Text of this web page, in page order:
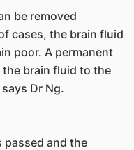
be removed
cases, the brain fluid
poor. A permanent
brain fluid to the
Dr Ng.
passed and the